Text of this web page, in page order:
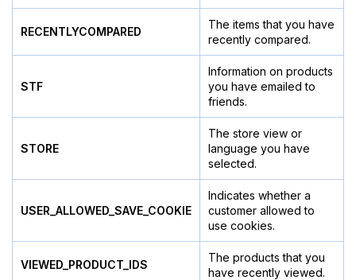
RECENTLYCOMPARED
The items that you have
recently compared.
STF
Information on products
you have emailed to
friends.
STORE
The store view or
language you have
selected.
USER_ALLOWED_SAVE_COOKIE
Indicates whether a
customer allowed to
use cookies.
VIEWED_PRODUCT_IDS
The products that you
have recently viewed.